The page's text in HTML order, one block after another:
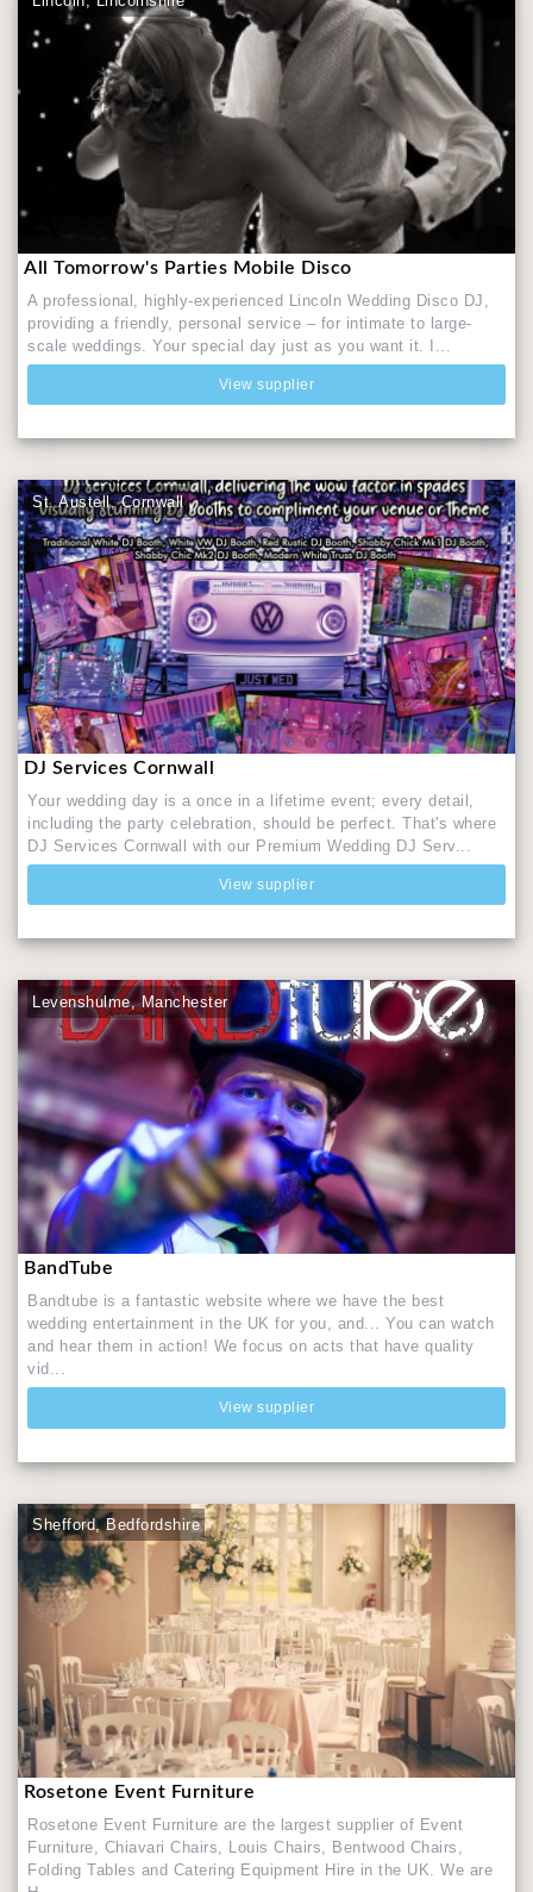
All Tomorrow's Parties Mobile Disco
A professional, highly-experienced Lincoln Wedding Disco DJ,
providing a friendly, personal service – for intimate to large-
scale weddings. Your special day just as you want it. I...
View supplier
St. Austell, Cornwall
DJ Services Cornwall
Your wedding day is a once in a lifetime event; every detail,
including the party celebration, should be perfect. That's where
DJ Services Cornwall with our Premium Wedding DJ Serv...
View supplier
Levenshulme, Manchester
BandTube
Bandtube is a fantastic website where we have the best
wedding entertainment in the UK for you, and... You can watch
and hear them in action! We focus on acts that have quality
vid...
View supplier
Shefford, Bedfordshire
Rosetone Event Furniture
Rosetone Event Furniture are the largest supplier of Event
Furniture, Chiavari Chairs, Louis Chairs, Bentwood Chairs,
Folding Tables and Catering Equipment Hire in the UK. We are